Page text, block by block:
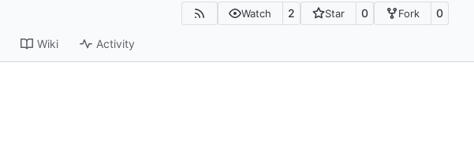
Watch 2 Star 0 Fork 0
Wiki Activity